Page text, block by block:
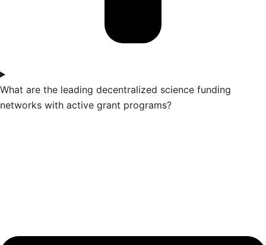
What are the leading decentralized science funding
networks with active grant programs?